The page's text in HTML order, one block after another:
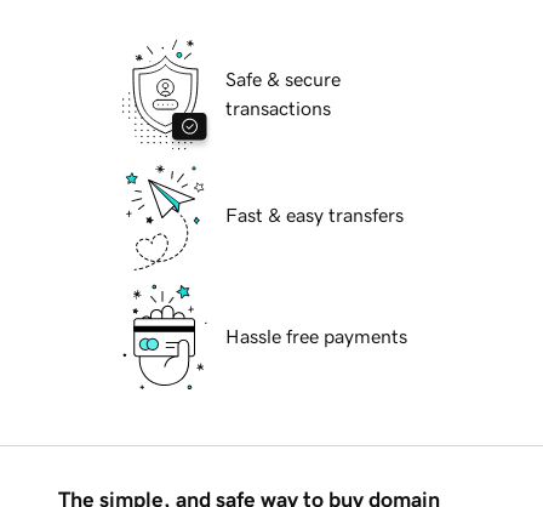
Safe & secure
transactions
Fast & easy transfers
Hassle free payments
The simple, and safe way to buy domain